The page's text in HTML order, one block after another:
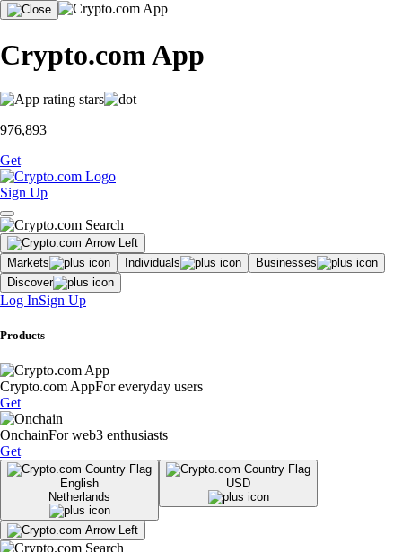
Crypto.com App
976,893
Get
Sign Up
Markets Individuals
Businesses
Discover
Log InSign Up
Products
Crypto.com AppFor everyday users
Get
OnchainFor web3 enthusiasts
Get
English
Netherlands
USD